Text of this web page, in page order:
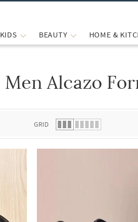
KIDS BEAUTY HOME &
Men Alcazo
GRID